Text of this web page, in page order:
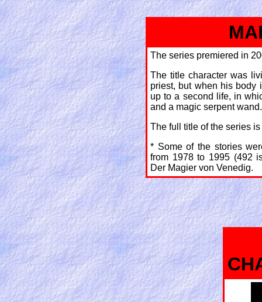
The series premiered in
The title character was
priest, but when his body
up to a second life, in
and a magic serpent wand.
The full title of the series
* Some of the stories
from 1978 to 1995 (492
Der Magier von Venedig.